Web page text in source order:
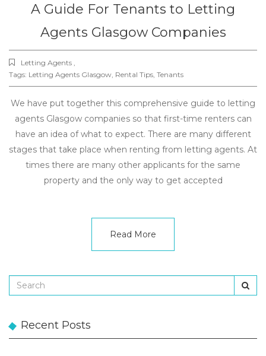
A Guide For Tenants to Letting
Agents Glasgow Companies
Letting Agents ,
Tags: Letting Agents Glasgow Rental Tips Tenants
We have put together this comprehensive guide to letting
agents Glasgow companies so that first-time renters can
have an idea of what to expect. There are many different
stages that take place when renting from letting agents. At
times there are many other applicants for the same
property and the only way to get accepted
Read More
Recent Posts